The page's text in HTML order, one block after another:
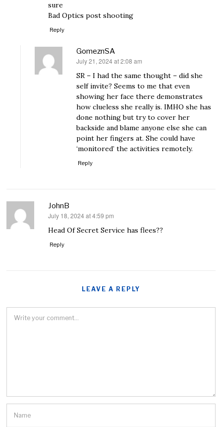
sure
Bad Optics post shooting
Reply
GomeznSA
says:
July 21, 2024 at 2:08 am
SR – I had the same thought – did she
self invite? Seems to me that even
showing her face there demonstrates
how clueless she really is. IMHO she has
done nothing but try to cover her
backside and blame anyone else she can
point her fingers at. She could have
‘monitored’ the activities remotely.
Reply
JohnB
says:
July 18, 2024 at 4:59 pm
Head Of Secret Service has flees??
Reply
LEAVE A REPLY